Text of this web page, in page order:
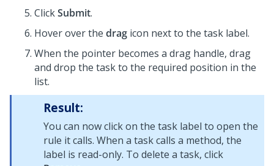
ClickSubmit.
Hover over the drag icon next to the task label.
When the pointer becomes a drag handle, drag
and drop the task to the required position in the
list.
Result:
You can now click on the task label to open the
rule it calls. When a task calls a method, the
label is read-only. To delete a task, click